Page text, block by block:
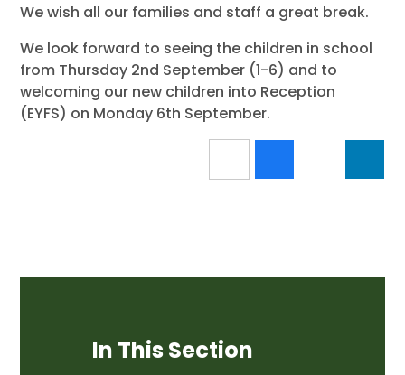
We wish all our families and staff a great break.
We look forward to seeing the children in school
from Thursday 2nd September (1-6) and to
welcoming our new children into Reception
(EYFS) on Monday 6th September.
In This Section